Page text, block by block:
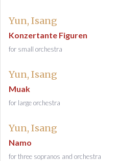
Yun, Isang
Konzertante Figuren
for small orchestra
Yun, Isang
Muak
for large orchestra
Yun, Isang
Namo
for three sopranos and orchestra